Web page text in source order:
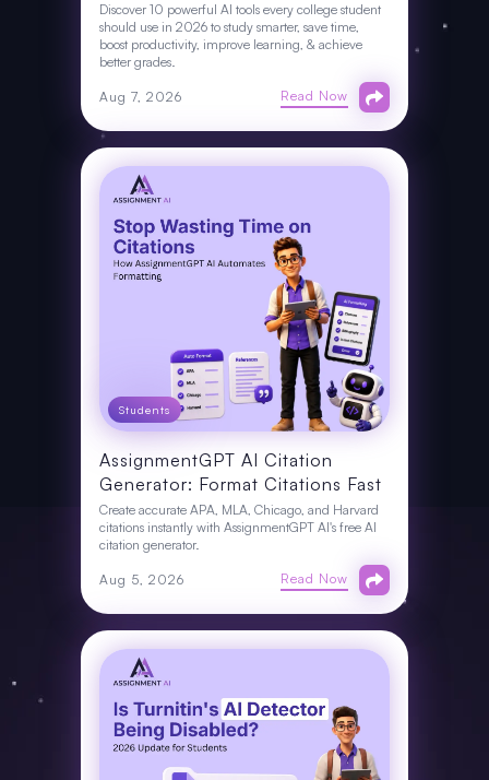
Discover 10 powerful AI tools every college student
should use in 2026 to study smarter, save time,
boost productivity, improve learning, & achieve
better grades.
Aug 7, 2026 Read Now
Students
AssignmentGPT AI Citation
Generator: Format Citations Fast
Create accurate APA, MLA, Chicago, and Harvard
citations instantly with AssignmentGPT AI's free AI
citation generator.
Aug 5, 2026 Read Now